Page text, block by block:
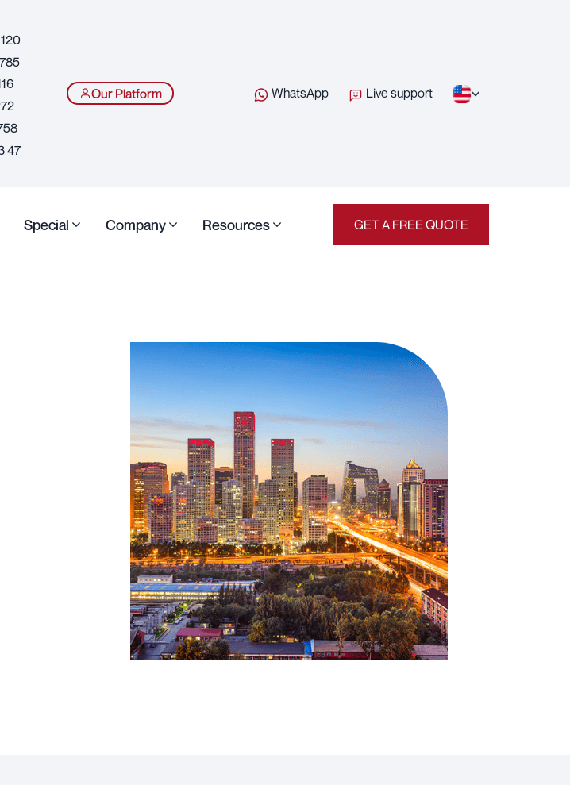
47
Our Platform WhatsApp Live support
Special Company Resources GET A FREE QUOTE